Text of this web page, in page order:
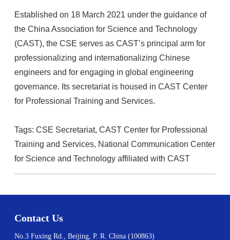
Established on 18 March 2021 under the guidance of
the China Association for Science and Technology
(CAST), the CSE serves as CAST’s principal arm for
professionalizing and internationalizing Chinese
engineers and for engaging in global engineering
governance. Its secretariat is housed in CAST Center
for Professional Training and Services.
Tags: CSE Secretariat, CAST Center for Professional
Training and Services, National Communication Center
for Science and Technology affiliated with CAST
Contact Us
No.3 Fuxing Rd., Beijing, P. R. China (100863)